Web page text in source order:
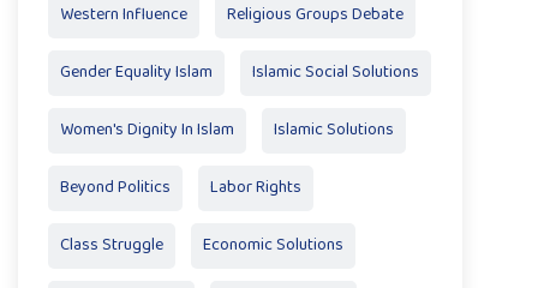
Western Influence Religious Groups Debate
Gender Equality Islam Islamic Social Solutions
Women's Dignity In Islam Islamic Solutions
Beyond Politics Labor Rights
Class Struggle Economic Solutions